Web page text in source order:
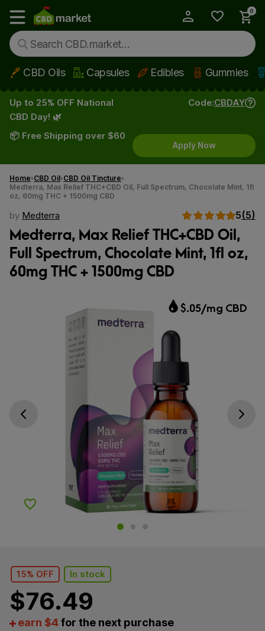
Skip to main content
Show main menu
0
CBD Oils Capsules Edibles Gummies
Up to 25% OFF National
CBD Day! 🌿
📦 Free Shipping over $60
Code:CBDAY
Apply Now
Home CBD Oil CBD Oil Tincture
Medterra, Max Relief THC+CBD Oil, Full Spectrum, Chocolate Mint, 1fl
oz, 60mg THC + 1500mg CBD
by Medterra 5(5)
Medterra, Max Relief THC+CBD Oil,
Full Spectrum, Chocolate Mint, 1fl oz,
60mg THC + 1500mg CBD
$.05/mg CBD
Go previous slide Go next
Add to Wishlist
15% OFF In stock
$76.49
earn $4for the next purchase